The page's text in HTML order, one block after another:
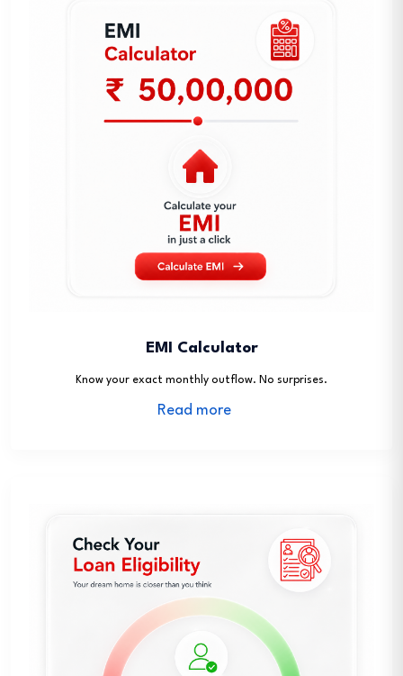
EMI Calculator
Know your exact monthly outflow. No surprises.
Read more